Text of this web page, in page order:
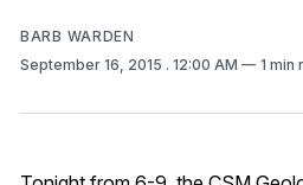
BARB WARDEN
September 16, 2015 . 12:00 AM 1 min